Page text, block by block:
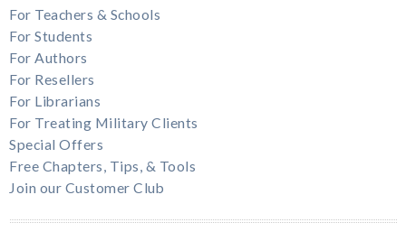
For Teachers & Schools
For Students
For Authors
For Resellers
For Librarians
For Treating Military Clients
Special Offers
Free Chapters, Tips, & Tools
Join our Customer Club